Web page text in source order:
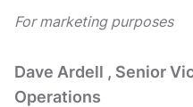
For marketing purposes
Dave Ardell , Senior
Operations